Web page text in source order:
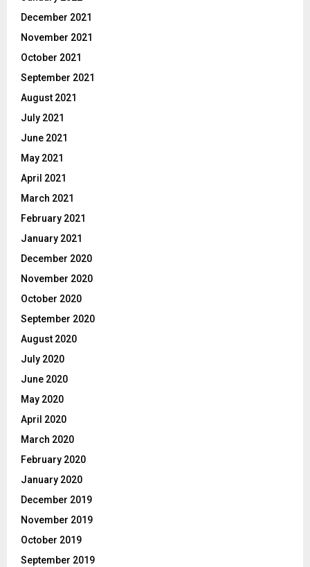
December 2021
November 2021
October 2021
September 2021
August 2021
July 2021
June 2021
May 2021
April 2021
March 2021
February 2021
January 2021
December 2020
November 2020
October 2020
September 2020
August 2020
July 2020
June 2020
May 2020
April 2020
March 2020
February 2020
January 2020
December 2019
November 2019
October 2019
September 2019